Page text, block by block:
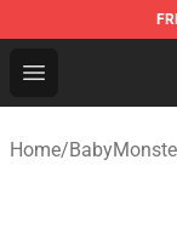
Open menu
Home/